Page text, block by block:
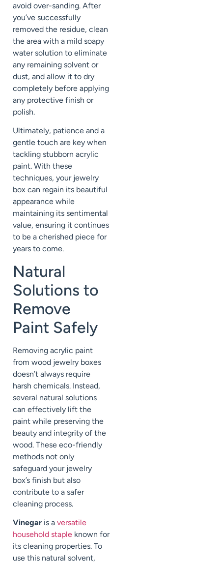
avoid over-sanding. After
you’ve successfully
removed the residue, clean
the area with a mild soapy
water solution to eliminate
any remaining solvent or
dust, and allow it to dry
completely before applying
any protective finish or
polish.
Ultimately, patience and a
gentle touch are key when
tackling stubborn acrylic
paint. With these
techniques, your jewelry
box can regain its beautiful
appearance while
maintaining its sentimental
value, ensuring it continues
to be a cherished piece for
years to come.
Natural
Solutions to
Remove
Paint Safely
Removing acrylic paint
from wood jewelry boxes
doesn’t always require
harsh chemicals. Instead,
several natural solutions
can effectively lift the
paint while preserving the
beauty and integrity of the
wood. These eco-friendly
methods not only
safeguard your jewelry
box’s finish but also
contribute to a safer
cleaning process.
Vinegar is a versatile
household staple known for
its cleaning properties. To
use this natural solvent,